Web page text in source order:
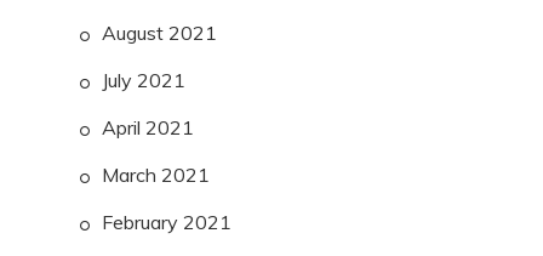
August 2021
July 2021
April 2021
March 2021
February 2021